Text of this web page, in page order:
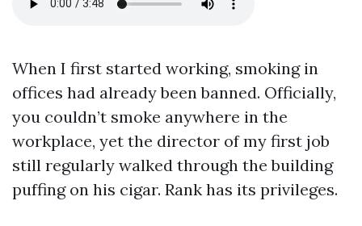
When I first started working, smoking in
offices had already been banned. Officially,
you couldn’t smoke anywhere in the
workplace, yet the director of my first job
still regularly walked through the building
puffing on his cigar. Rank has its privileges.